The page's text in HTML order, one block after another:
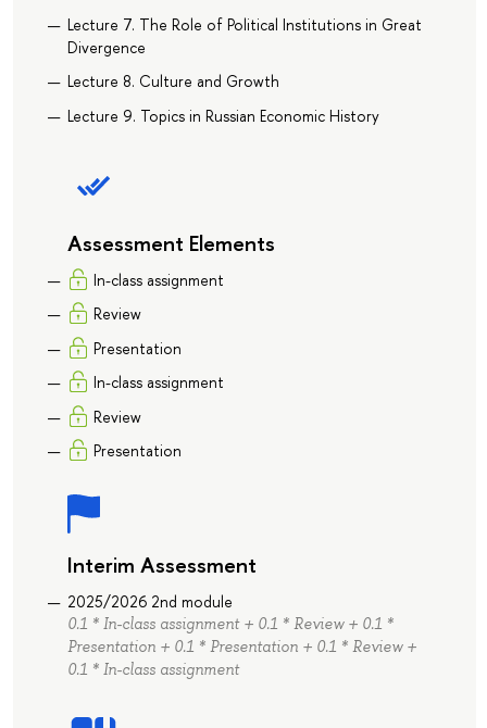
Lecture 7. The Role of Political Institutions in Great
Divergence
Lecture 8. Culture and Growth
Lecture 9. Topics in Russian Economic History
Assessment Elements
In-class assignment
Review
Presentation
In-class assignment
Review
Presentation
Interim Assessment
2025/2026 2nd module
0.1 * In-class assignment + 0.1 * Review + 0.1 *
Presentation + 0.1 * Presentation + 0.1 * Review +
0.1 * In-class assignment